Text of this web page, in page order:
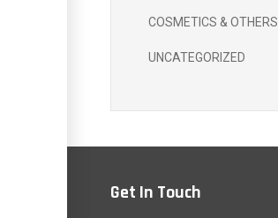
COSMETICS & OTHERS
UNCATEGORIZED
Get In Touch